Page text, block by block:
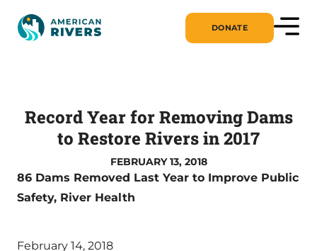
DONATE
Record Year for Removing Dams
to Restore Rivers in 2017
FEBRUARY 13, 2018
86 Dams Removed Last Year to Improve Public
Safety, River Health
February 14, 2018